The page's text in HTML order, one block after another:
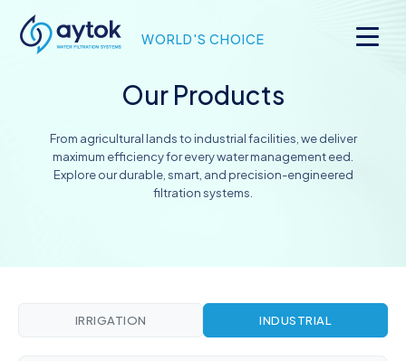
WORLD'S CHOICE
Our Products
From agricultural lands to industrial facilities, we deliver
maximum efficiency for every water management eed.
Explore our durable, smart, and precision-engineered
filtration systems.
IRRIGATION INDUSTRIAL